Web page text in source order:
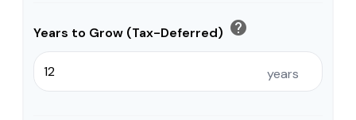
Years to Grow (Tax-Deferred) help
years